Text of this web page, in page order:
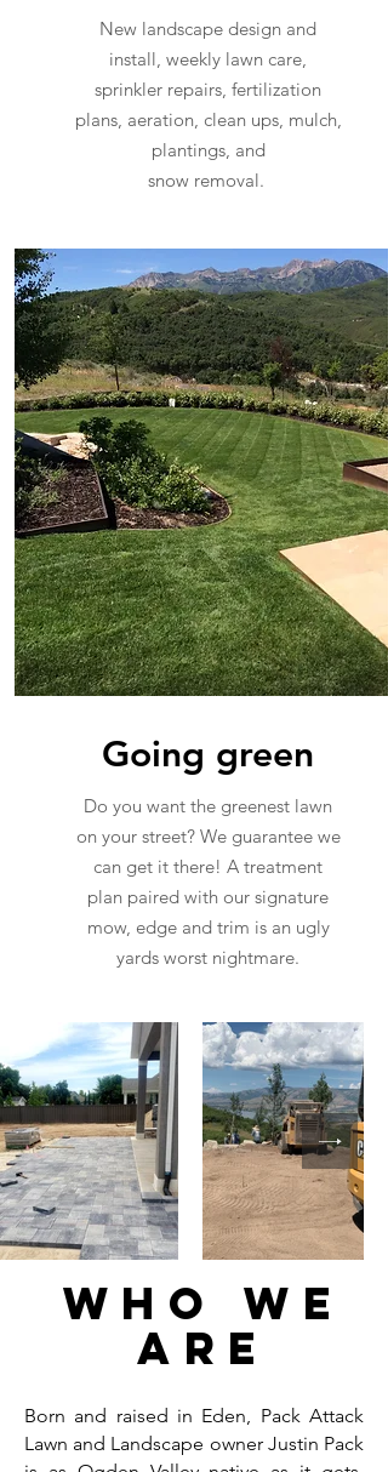
New landscape design and
install, weekly lawn care,
sprinkler repairs, fertilization
plans, aeration, clean ups, mulch,
plantings, and
snow removal.
Going green
Do you want the greenest lawn
on your street? We guarantee we
can get it there! A treatment
plan paired with our signature
mow, edge and trim is an ugly
yards worst nightmare.
Who We
are
Born and raised in Eden, Pack Attack
Lawn and Landscape owner Justin Pack